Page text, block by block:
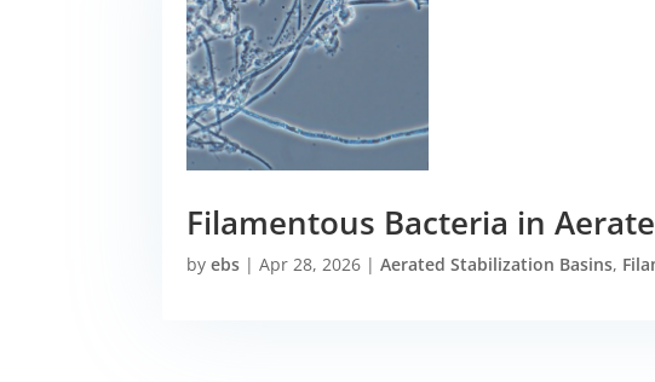
Filamentous Bacteria in
byebs |Apr 28, 2026 |Aerated Stabilization Basins,